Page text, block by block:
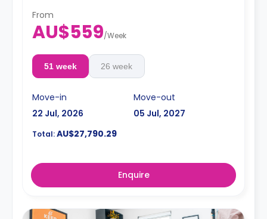
From
AU$559/Week
51 week 26 week
Move-in
22 Jul, 2026
Move-out
05 Jul, 2027
Total:AU$27,790.29
Enquire